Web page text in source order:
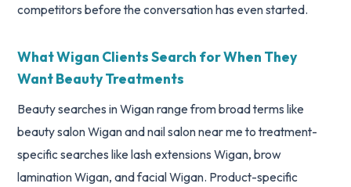
competitors before the conversation has even started.
What Wigan Clients Search for When They
Want Beauty Treatments
Beauty searches in Wigan range from broad terms like
beauty salon Wigan and nail salon near me to treatment-
specific searches like lash extensions Wigan, brow
lamination Wigan, and facial Wigan. Product-specific